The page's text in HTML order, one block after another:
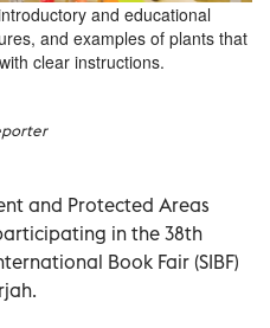
and educational
and examples of plants that
clear instructions.
and Protected Areas
in the 38th
Book Fair (SIBF)